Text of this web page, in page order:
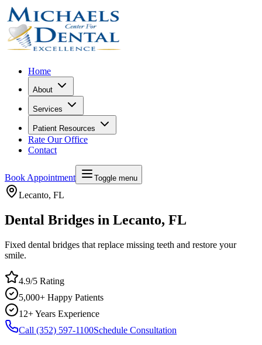
Home
About
Services
Patient Resources
Rate Our Office
Contact
Book Appointment Toggle menu
Lecanto, FL
Dental Bridges in Lecanto, FL
Fixed dental bridges that replace missing teeth and restore your
smile.
4.9/5 Rating
5,000+ Happy Patients
12+ Years Experience
Call (352) 597-1100Schedule Consultation